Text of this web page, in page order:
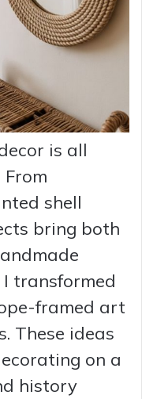
is all
shell
bring both
I transformed
framed art
These ideas
on a
history